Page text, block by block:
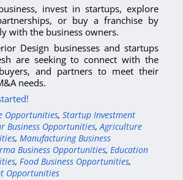
invest in startups, explore
or buy a franchise by
with the business owners.
Design businesses and startups
are seeking to connect with the
and partners to meet their
needs.
Opportunities, Startup Investment
Business Opportunities,Agriculture
, Manufacturing Business
Business Opportunities, Education
, Food Business Opportunities,
Opportunities